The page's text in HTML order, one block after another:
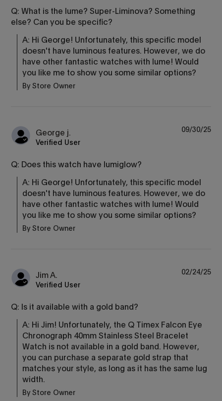
Q: What is the lume? Super-Liminova? Something
else? Can you be specific?
A: Hi George! Unfortunately, this specific model
doesn't have luminous features. However, we do
have other fantastic watches with lume! Would
you like me to show you some similar options?
By Store Owner
George j.
Verified User
Q: Does this watch have lumiglow?
A: Hi George! Unfortunately, this specific model
doesn't have luminous features. However, we do
have other fantastic watches with lume! Would
you like me to show you some similar options?
By Store Owner
09/30/25
Jim A.
Verified User
Q: Is it available with a gold band?
A: Hi Jim! Unfortunately, the Q Timex Falcon Eye
Chronograph 40mm Stainless Steel Bracelet
Watch is not available in a gold band. However,
you can purchase a separate gold strap that
matches your style, as long as it has the same lug
width.
By Store Owner
02/24/25